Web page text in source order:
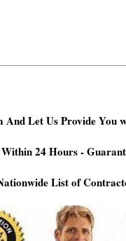
Let Us Provide You
24 Hours -
List of